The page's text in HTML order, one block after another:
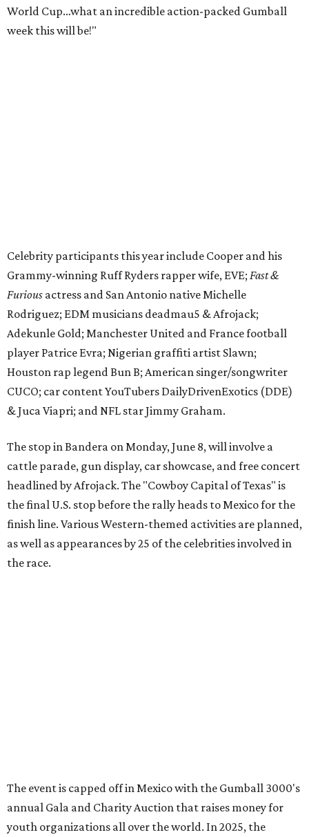
World Cup…what an incredible action-packed Gumball
week this will be!"
The stop in Bandera on Monday, June 8, will involve a
cattle parade, gun display, car showcase, and free concert
headlined by Afrojack. The "Cowboy Capital of Texas" is
the final U.S. stop before the rally heads to Mexico for the
finish line. Various Western-themed activities are planned,
as well as appearances by 25 of the celebrities involved in
the race.
The event is capped off in Mexico with the Gumball 3000's
youth organizations all over the world. In 2025, the
Gumball 3000 Foundation secured $2 million in charity
funds and has raised $10 million across its existence. More
information can be found at the rally's officialwebsite.
editorialseries
Love Where You Live
These 2 Austin suburbs have the hottest U.S. ZIP
codes to move to